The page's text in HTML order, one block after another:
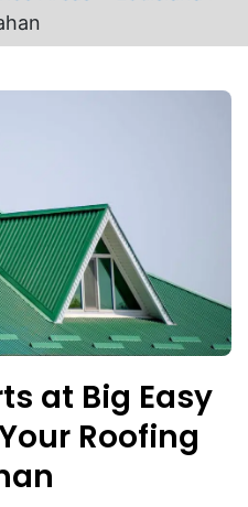
at Big Easy
Roofing